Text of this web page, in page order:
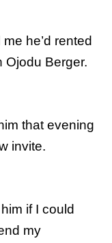
he’d rented
Ojodu Berger.
that evening
invite.
if I could
my